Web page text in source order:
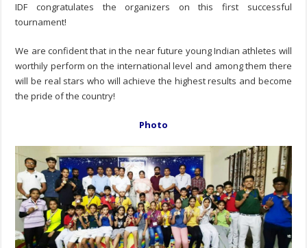
IDF congratulates the organizers on this first successful
tournament!
We are confident that in the near future young Indian athletes will
worthily perform on the international level and among them there
will be real stars who will achieve the highest results and become
the pride of the country!
Photo